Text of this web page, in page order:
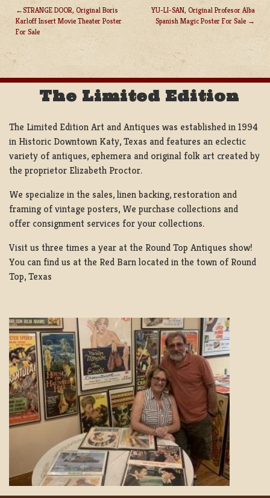
POST
NAVIGATION
STRANGE DOOR, Original Boris
Karloff Insert Movie Theater Poster
For Sale
YU-LI-SAN, Original Profesor Alba
Spanish Magic Poster For Sale
The Limited Edition
The Limited Edition Art and Antiques was established in 1994
in Historic Downtown Katy, Texas and features an eclectic
variety of antiques, ephemera and original folk art created by
the proprietor Elizabeth Proctor.
We specialize in the sales, linen backing, restoration and
framing of vintage posters, We purchase collections and
offer consignment services for your collections.
Visit us three times a year at the Round Top Antiques show!
You can find us at the Red Barn located in the town of Round
Top, Texas